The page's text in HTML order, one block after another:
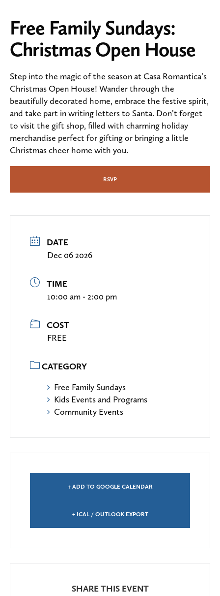
Free Family Sundays:
Christmas Open House
Step into the magic of the season at Casa Romantica’s
Christmas Open House! Wander through the
beautifully decorated home, embrace the festive spirit,
and take part in writing letters to Santa. Don’t forget
to visit the gift shop, filled with charming holiday
merchandise perfect for gifting or bringing a little
Christmas cheer home with you.
RSVP
DATE
Dec 06 2026
TIME
10:00 am - 2:00 pm
COST
FREE
CATEGORY
Free Family Sundays
Kids Events and Programs
Community Events
+ ADD TO GOOGLE CALENDAR
+ ICAL / OUTLOOK EXPORT
SHARE THIS EVENT